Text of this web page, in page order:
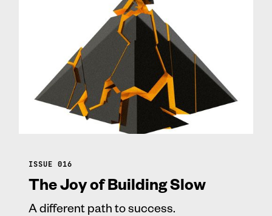
ISSUE 016
The Joy of Building Slow
A different path to success.